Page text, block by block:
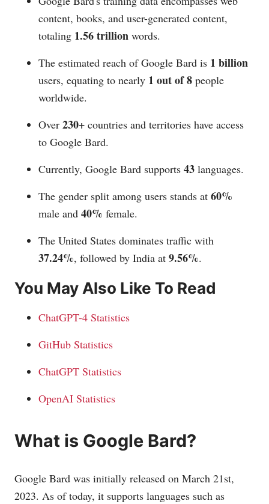
content, books, and user-generated content,
totaling 1.56 trillion words.
The estimated reach of Google Bard is 1 billion
users, equating to nearly 1 out of 8 people
worldwide.
Over 230+ countries and territories have access
to Google Bard.
Currently, Google Bard supports 43 languages.
The gender split among users stands at 60%
male and 40% female.
The United States dominates traffic with
37.24%, followed by India at 9.56%.
You May Also Like To Read
ChatGPT-4 Statistics
GitHub Statistics
ChatGPT Statistics
OpenAI Statistics
What is Google Bard?
Google Bard was initially released on March 21st,
2023. As of today, it supports languages such as